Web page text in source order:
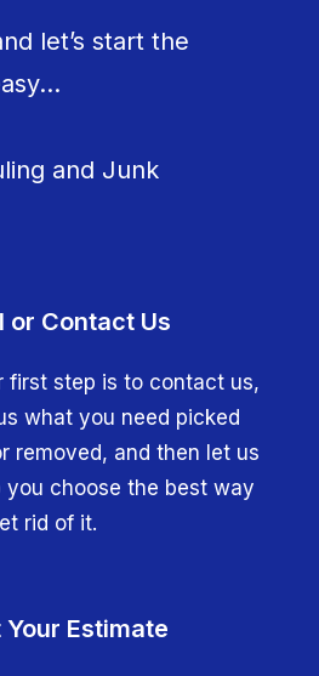
let’s start the
and Junk
or Contact Us
first step is to contact us,
what you need picked
removed, and then let us
you choose the best way
rid of it.
Your Estimate